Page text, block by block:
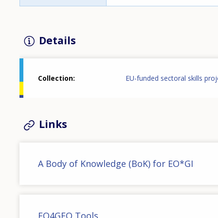
Details
Collection EU-funded sectoral skills
Links
A Body of Knowledge (BoK) for EO*GI
EO4GEO Tools